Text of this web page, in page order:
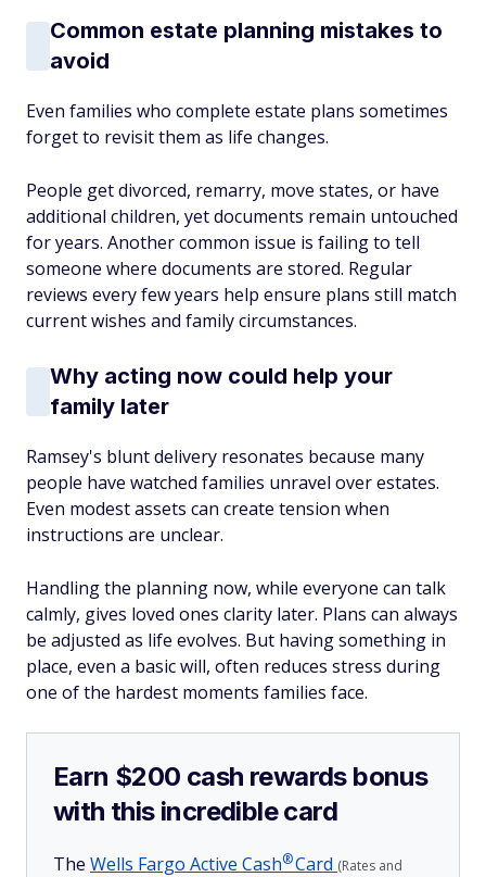
Common estate planning mistakes to
avoid
Even families who complete estate plans sometimes
forget to revisit them as life changes.
People get divorced, remarry, move states, or have
additional children, yet documents remain untouched
for years. Another common issue is failing to tell
someone where documents are stored. Regular
reviews every few years help ensure plans still match
current wishes and family circumstances.
Why acting now could help your
family later
Ramsey's blunt delivery resonates because many
people have watched families unravel over estates.
Even modest assets can create tension when
instructions are unclear.
Handling the planning now, while everyone can talk
calmly, gives loved ones clarity later. Plans can always
be adjusted as life evolves. But having something in
place, even a basic will, often reduces stress during
one of the hardest moments families face.
Earn $200 cash rewards bonus
with this incredible card
The Wells Fargo Active Cash®Card (Rates and